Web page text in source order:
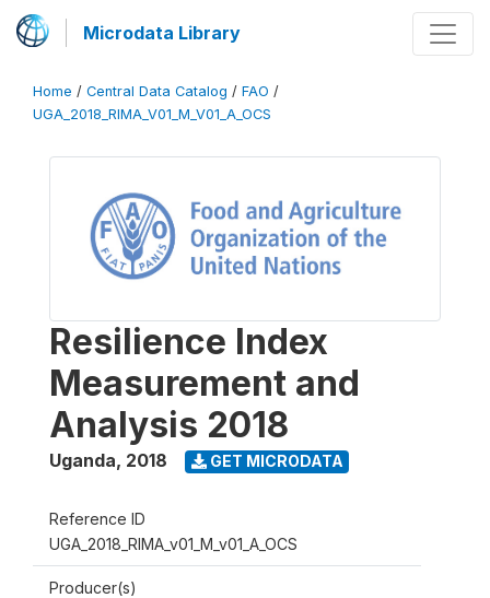
Microdata Library
Home / Central Data Catalog / FAO /
UGA_2018_RIMA_V01_M_V01_A_OCS
Resilience Index
Measurement and
Analysis 2018
Uganda, 2018 GET MICRODATA
Reference ID
UGA_2018_RIMA_v01_M_v01_A_OCS
Producer(s)